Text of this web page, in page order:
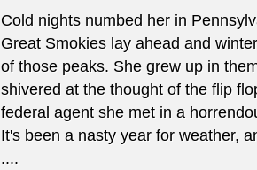
Cold nights numbed her in
Great Smokies lay ahead and
of those peaks. She grew up in
shivered at the thought of the flip
federal agent she met in a
It's been a nasty year for weather,
....